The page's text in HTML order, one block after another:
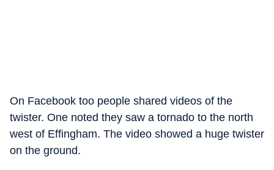
On Facebook too people shared videos of the
twister. One noted they saw a tornado to the north
west of Effingham. The video showed a huge twister
on the ground.